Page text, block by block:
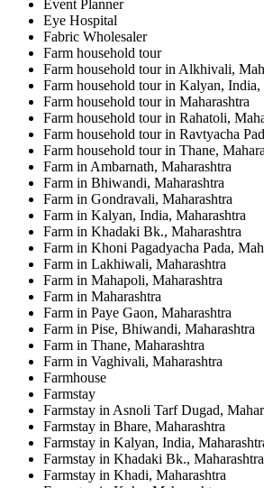
Event Planner
Eye Hospital
Fabric Wholesaler
Farm household tour
Farm household tour in Alkhivali,
Farm household tour in Kalyan, India,
Farm household tour in Maharashtra
Farm household tour in Rahatoli,
Farm household tour in Ravtyacha
Farm household tour in Thane,
Farm in Ambarnath, Maharashtra
Farm in Bhiwandi, Maharashtra
Farm in Gondravali, Maharashtra
Farm in Kalyan, India, Maharashtra
Farm in Khadaki Bk., Maharashtra
Farm in Khoni Pagadyacha Pada,
Farm in Lakhiwali, Maharashtra
Farm in Mahapoli, Maharashtra
Farm in Maharashtra
Farm in Paye Gaon, Maharashtra
Farm in Pise, Bhiwandi, Maharashtra
Farm in Thane, Maharashtra
Farm in Vaghivali, Maharashtra
Farmhouse
Farmstay
Farmstay in Asnoli Tarf Dugad,
Farmstay in Bhare, Maharashtra
Farmstay in Kalyan, India,
Farmstay in Khadaki Bk., Maharashtra
Farmstay in Khadi, Maharashtra